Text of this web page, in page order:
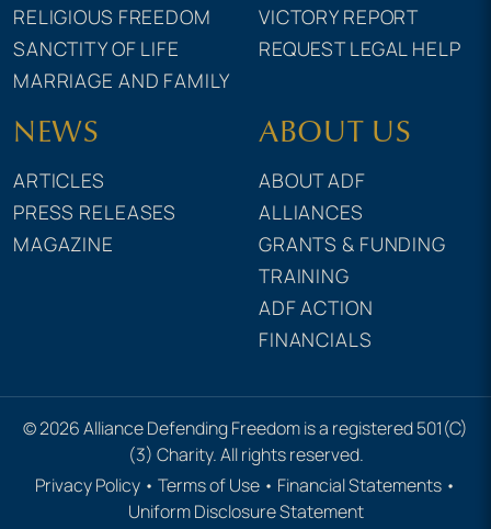
RELIGIOUS FREEDOM
SANCTITY OF LIFE
MARRIAGE AND FAMILY
VICTORY REPORT
REQUEST LEGAL HELP
NEWS
ARTICLES
PRESS RELEASES
MAGAZINE
ABOUT US
ABOUT ADF
ALLIANCES
GRANTS & FUNDING
TRAINING
ADF ACTION
FINANCIALS
© 2026 Alliance Defending Freedom is a registered 501(C)
(3) Charity. All rights reserved.
Privacy Policy • Terms of Use • Financial Statements •
Uniform Disclosure Statement